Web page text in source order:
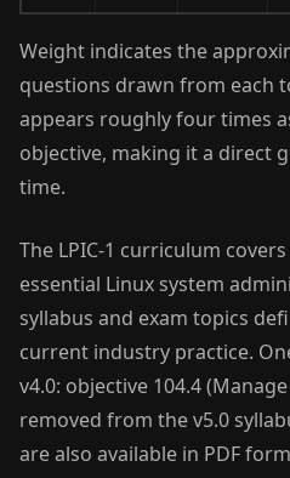
Weight indicates the
questions drawn from each
appears roughly four times
objective, making it a direct
time.
The LPIC-1 curriculum
essential Linux system
syllabus and exam topics
current industry practice.
v4.0: objective 104.4
removed from the v5.0
are also available in PDF